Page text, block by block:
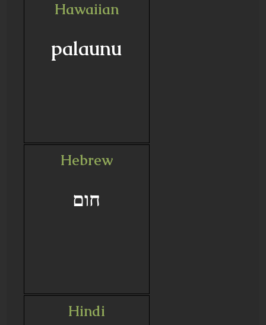
Hawaiian
palaunu
Hebrew
חום
Hindi